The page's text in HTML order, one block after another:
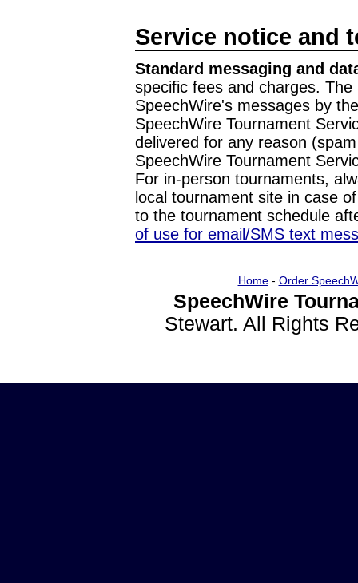
Service notice and
Standard messaging and
specific fees and charges.
SpeechWire's messages by
SpeechWire Tournament
delivered for any reason
SpeechWire Tournament
For in-person tournaments,
local tournament site in case
to the tournament schedule
of use for email/SMS text
Home- Order
SpeechWire
Stewart. All Rights